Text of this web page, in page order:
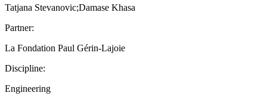
Tatjana Stevanovic;Damase Khasa
Partner:
La Fondation Paul Gérin-Lajoie
Discipline:
Engineering